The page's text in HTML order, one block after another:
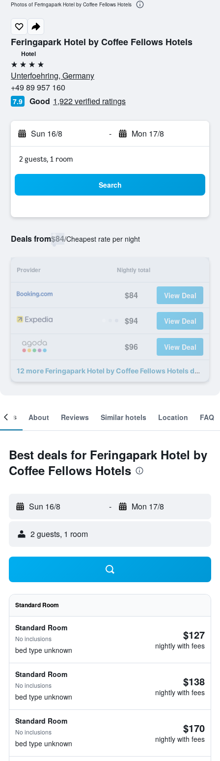
Feringapark Hotel by Coffee Fellows Hotels
Hotel
4 stars
Unterfoehring, Germany
+49 89 957 160
7.9 Good 1,922 verified ratings
Sun 16/8 - Mon 17/8
2 guests, 1 room
Search
Deals from$84/Cheapest rate per night
Provider Nightly total
$84 View Deal
$94 View Deal
$96 View Deal
12 more Feringapark Hotel by Coffee Fellows Hotels deals
Photos of Feringapark Hotel by Coffee Fellows Hotels
About Reviews Similar hotels Location FAQ
Best deals for Feringapark Hotel by
Coffee Fellows Hotels
Sun 16/8 - Mon 17/8
2 guests, 1 room
Standard Room
Standard Room
No inclusions
bed type unknown
$127
nightly with fees
Standard Room
No inclusions
bed type unknown
$138
nightly with fees
Standard Room
No inclusions
bed type unknown
$170
nightly with fees